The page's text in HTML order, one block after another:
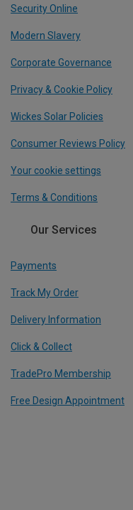
Security Online
Modern Slavery
Corporate Governance
Privacy & Cookie Policy
Wickes Solar Policies
Consumer Reviews Policy
Your cookie settings
Terms & Conditions
Our Services
Payments
Track My Order
Delivery Information
Click & Collect
TradePro Membership
Free Design Appointment